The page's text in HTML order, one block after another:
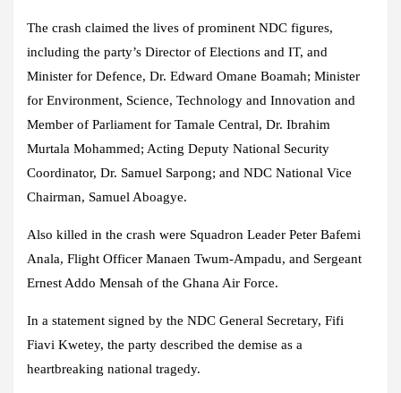
The crash claimed the lives of prominent NDC figures,
including the party’s Director of Elections and IT, and
Minister for Defence, Dr. Edward Omane Boamah; Minister
for Environment, Science, Technology and Innovation and
Member of Parliament for Tamale Central, Dr. Ibrahim
Murtala Mohammed; Acting Deputy National Security
Coordinator, Dr. Samuel Sarpong; and NDC National Vice
Chairman, Samuel Aboagye.
Also killed in the crash were Squadron Leader Peter Bafemi
Anala, Flight Officer Manaen Twum-Ampadu, and Sergeant
Ernest Addo Mensah of the Ghana Air Force.
In a statement signed by the NDC General Secretary, Fifi
Fiavi Kwetey, the party described the demise as a
heartbreaking national tragedy.